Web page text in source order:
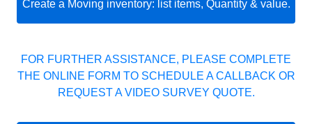
Create a Moving inventory: list items, Quantity & value.
FOR FURTHER ASSISTANCE, PLEASE COMPLETE
THE ONLINE FORM TO SCHEDULE A CALLBACK OR
REQUEST A VIDEO SURVEY QUOTE.